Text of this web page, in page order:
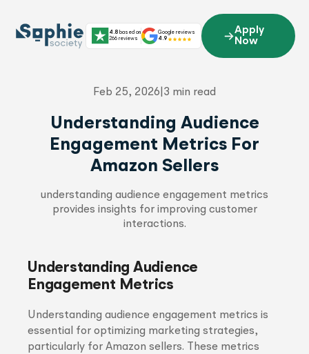
content
4.8 based on
266 reviews
Google reviews
4.9
Apply
Now
Feb 25, 2026 3 min read
Understanding Audience
Engagement Metrics For
Amazon Sellers
understanding audience engagement metrics
provides insights for improving customer
interactions.
Understanding Audience
Engagement Metrics
Understanding audience engagement metrics is
essential for optimizing marketing strategies,
particularly for Amazon sellers. These metrics